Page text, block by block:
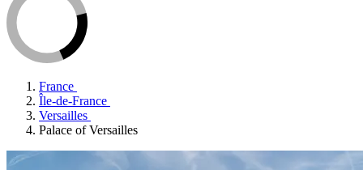
France
Île-de-France
Versailles
Palace of Versailles